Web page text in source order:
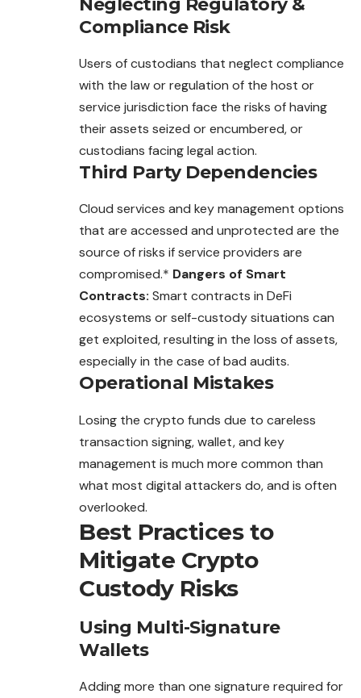
Neglecting Regulatory &
Compliance Risk
Users of custodians that neglect compliance
with the law or regulation of the host or
service jurisdiction face the risks of having
their assets seized or encumbered, or
custodians facing legal action.
Third Party Dependencies
Cloud services and key management options
that are accessed and unprotected are the
source of risks if service providers are
compromised.* Dangers of Smart
Contracts: Smart contracts in DeFi
ecosystems or self-custody situations can
get exploited, resulting in the loss of assets,
especially in the case of bad audits.
Operational Mistakes
Losing the crypto funds due to careless
transaction signing, wallet, and key
management is much more common than
what most digital attackers do, and is often
overlooked.
Best Practices to
Mitigate Crypto
Custody Risks
Using Multi-Signature
Wallets
Adding more than one signature required for